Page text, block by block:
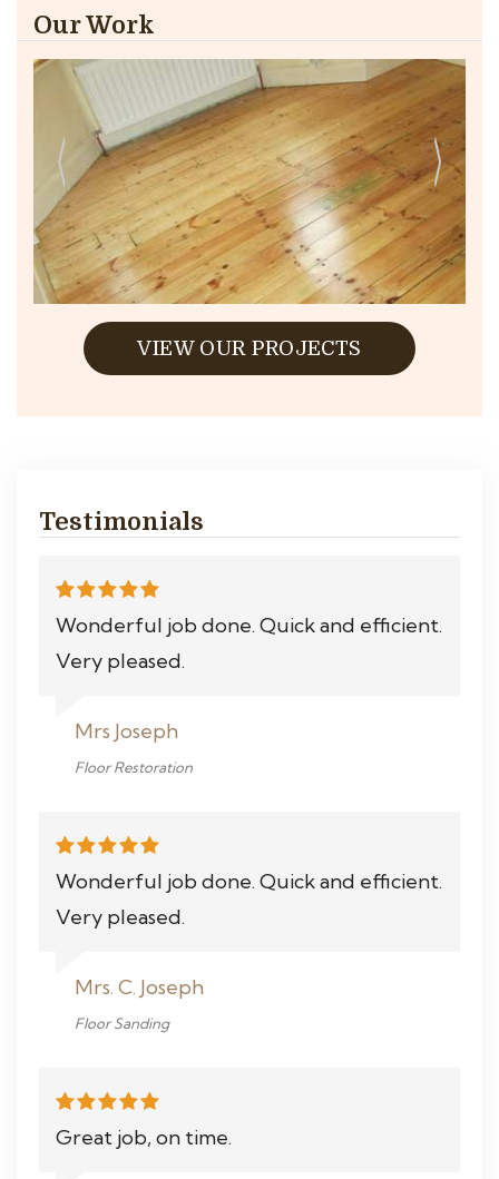
Our Work
VIEW OUR PROJECTS
Testimonials
Wonderful job done. Quick and efficient.
Very pleased.
Mrs Joseph
Floor Restoration
Wonderful job done. Quick and efficient.
Very pleased.
Mrs. C. Joseph
Floor Sanding
Great job, on time.